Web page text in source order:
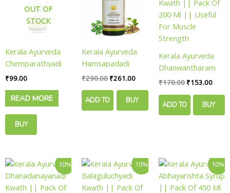
OUT OF
STOCK
Kerala Ayurveda
Chemparathyadi
Keram || Pack Of
For Hair Vitality
₹99.00
READ MORE
BUY
Kerala Ayurveda
Hamsapadadi
Kwath || Pack Of
For Metabolic
Balance
₹290.00
₹290.00.
₹261.00
₹261.00.
ADD TO BUY
Kerala Ayurveda
Dhanwantharam
Kwath || Pack Of
For Muscle
Strength
₹170.00
₹170.00.
₹153.00
ADD TO BUY
10%
Original
price
was:
₹180.00.
Current
price
is:
₹162.00.
10%
Original
price
was:
₹120.00.
Current
price
₹108.00.
10%
Original
price
was:
₹170.00.
price
is: